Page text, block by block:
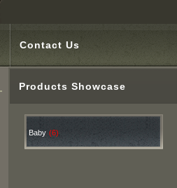
Contact Us
Products Showcase
Baby (6)